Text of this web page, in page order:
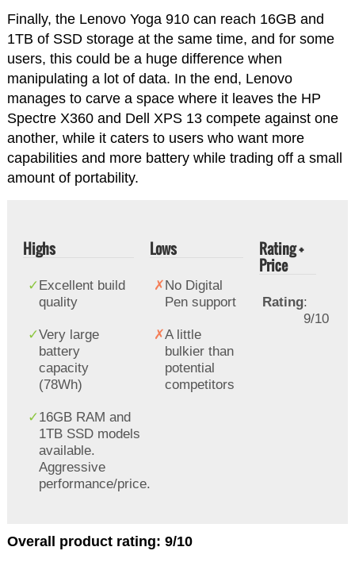
Finally, the Lenovo Yoga 910 can reach 16GB and
1TB of SSD storage at the same time, and for some
users, this could be a huge difference when
manipulating a lot of data. In the end, Lenovo
manages to carve a space where it leaves the HP
Spectre X360 and Dell XPS 13 compete against one
another, while it caters to users who want more
capabilities and more battery while trading off a small
amount of portability.
Highs
Excellent build
quality
Very large
battery
capacity
(78Wh)
16GB RAM and
1TB SSD models
available.
Aggressive
performance/price.
Lows
No Digital
Pen support
A little
bulkier than
potential
competitors
Rating +
Price
Rating:
9/10
Overall product rating: 9/10